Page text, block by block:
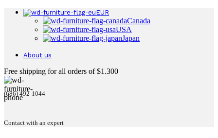
EUR
Canada
USA
Japan
About us
Free shipping for all orders of $1.300
(686) 492-1044
Contact with an expert